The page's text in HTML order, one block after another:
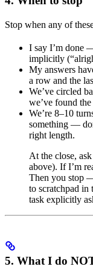
Stop when any of
I say I’m done
implicitly
My answers
a row and the
We’ve circled
we’ve found
We’re 8–10
something —
right length.
At the close,
above). If I’m
Then you stop
to scratchpad in
task explicitly
5. What I do